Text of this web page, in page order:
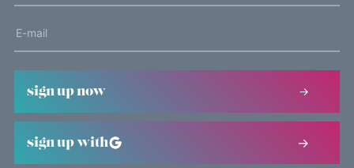
sign up now
sign up with